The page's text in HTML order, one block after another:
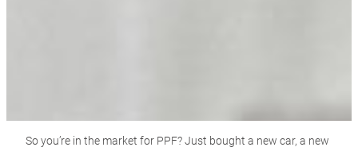
So you’re in the market for PPF? Just bought a new car, a new